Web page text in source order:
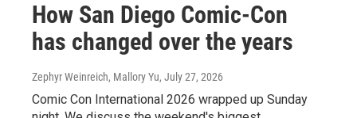
How San Diego Comic-Con
has changed over the years
Zephyr Weinreich, Mallory Yu, July 27, 2026
Comic Con International 2026 wrapped up Sunday